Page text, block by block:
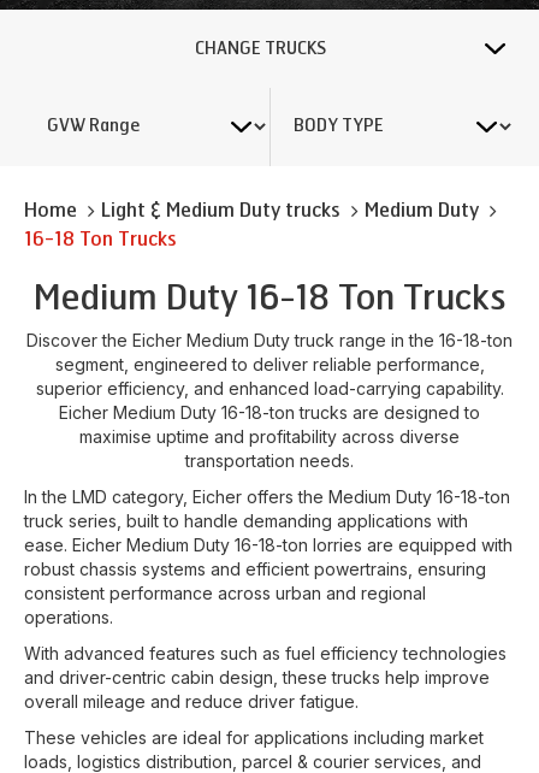
CHANGE TRUCKS
Home Light & Medium Duty trucks
Medium Duty
16-18 Ton Trucks
Medium Duty 16-18 Ton Trucks
Discover the Eicher Medium Duty truck range in the 16-18-ton
segment, engineered to deliver reliable performance,
superior efficiency, and enhanced load-carrying capability.
Eicher Medium Duty 16-18-ton trucks are designed to
maximise uptime and profitability across diverse
transportation needs.
In the LMD category, Eicher offers the Medium Duty 16-18-ton
truck series, built to handle demanding applications with
ease. Eicher Medium Duty 16-18-ton lorries are equipped with
robust chassis systems and efficient powertrains, ensuring
consistent performance across urban and regional
operations.
With advanced features such as fuel efficiency technologies
and driver-centric cabin design, these trucks help improve
overall mileage and reduce driver fatigue.
These vehicles are ideal for applications including market
loads, logistics distribution, parcel & courier services, and